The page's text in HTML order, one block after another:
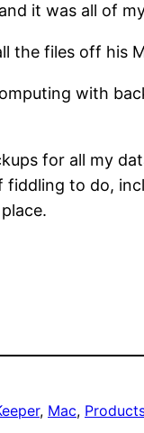
it was all of
the files off his
with
for all my
to do,
, Mac,